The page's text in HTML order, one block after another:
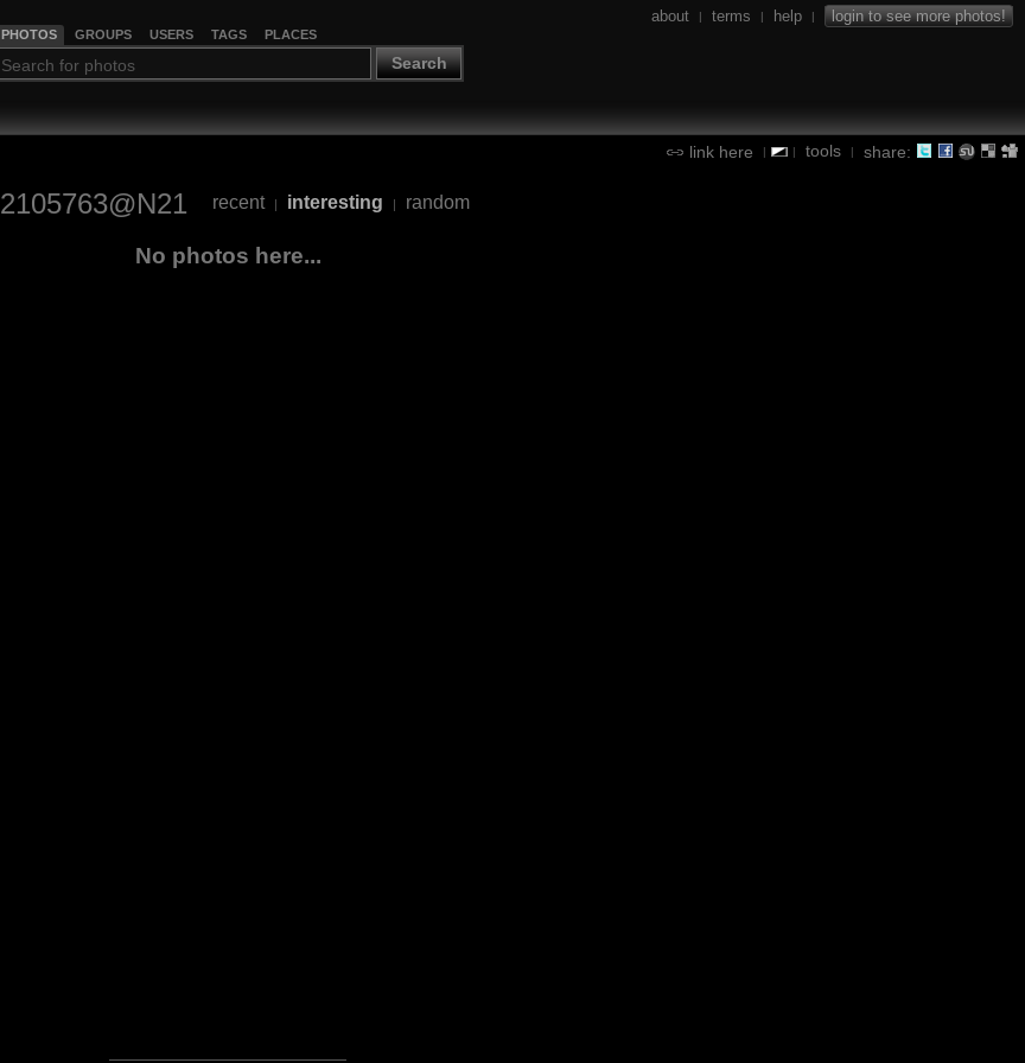
PHOTOS GROUPS USERS TAGS PLACES
Search
about | terms | help | login to see more photos!
link here | | tools | share:
2105763@N21 recent | interesting | random
No photos here...